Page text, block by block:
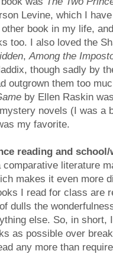
Levine, which I
book in my life,
too. I also loved the
, Among the
though sadly by
outgrown them too
by Ellen Raskin
novels (I was a
my favorite.
reading and
comparative literature
makes it even more
I read for class are
dulls the
else. So, in short,
as possible over
any more than